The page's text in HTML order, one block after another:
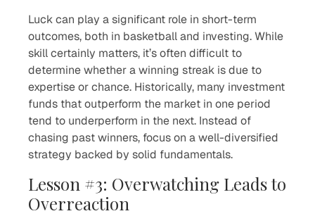
Luck can play a significant role in short-term
outcomes, both in basketball and investing. While
skill certainly matters, it’s often difficult to
determine whether a winning streak is due to
expertise or chance. Historically, many investment
funds that outperform the market in one period
tend to underperform in the next. Instead of
chasing past winners, focus on a well-diversified
strategy backed by solid fundamentals.
Lesson #3: Overwatching Leads to
Overreaction